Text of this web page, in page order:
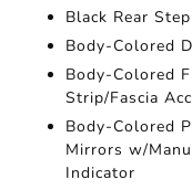
Black Rear
Body-Colored
Body-Colored
Strip/Fascia
Body-Colored
Mirrors w/
Indicator